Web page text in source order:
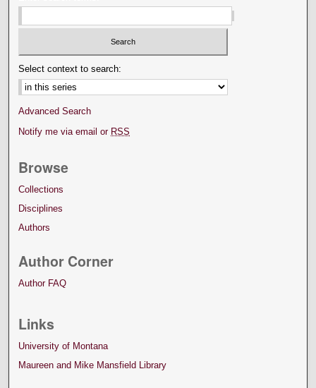
Select context to search:
Advanced Search
Notify me via email or RSS
Browse
Collections
Disciplines
Authors
Author Corner
Author FAQ
Links
University of Montana
Maureen and Mike Mansfield Library